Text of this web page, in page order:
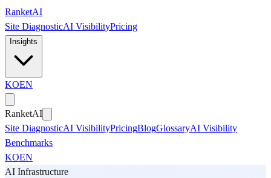
Skip to main content
RanketAI
Site DiagnosticAI VisibilityPricing
Insights
KOEN
RanketAI
Site DiagnosticAI VisibilityPricingBlogGlossaryAI Visibility
Benchmarks
KOEN
AI Infrastructure